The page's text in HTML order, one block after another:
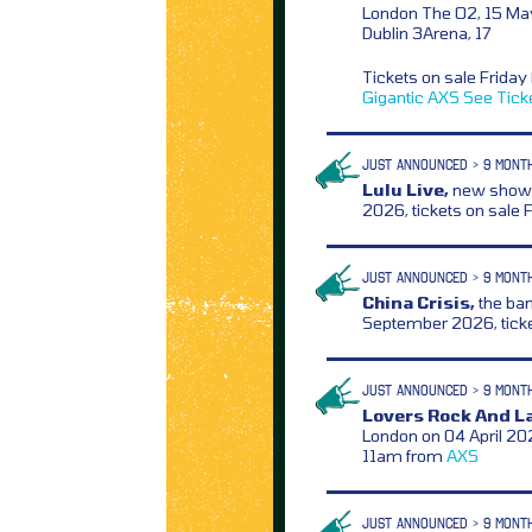
London The O2, 15
Dublin 3Arena, 17
Tickets on sale
Gigantic AXS See
JUST ANNOUNCED > 9
Lulu Live,new show
2026, tickets on sale
JUST ANNOUNCED > 9
China Crisis,the
September 2026,
JUST ANNOUNCED > 9
Lovers Rock And
London on 04 April
11am from AXS
JUST ANNOUNCED > 9